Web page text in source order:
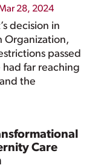
28, 2024
decision in
Organization,
passed
far reaching
the
Care